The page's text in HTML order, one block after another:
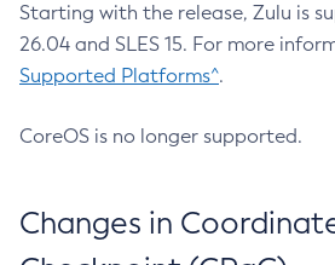
Starting with the release, Zulu is
26.04 and SLES 15. For more
Supported Platforms^.
CoreOS is no longer supported.
Changes in